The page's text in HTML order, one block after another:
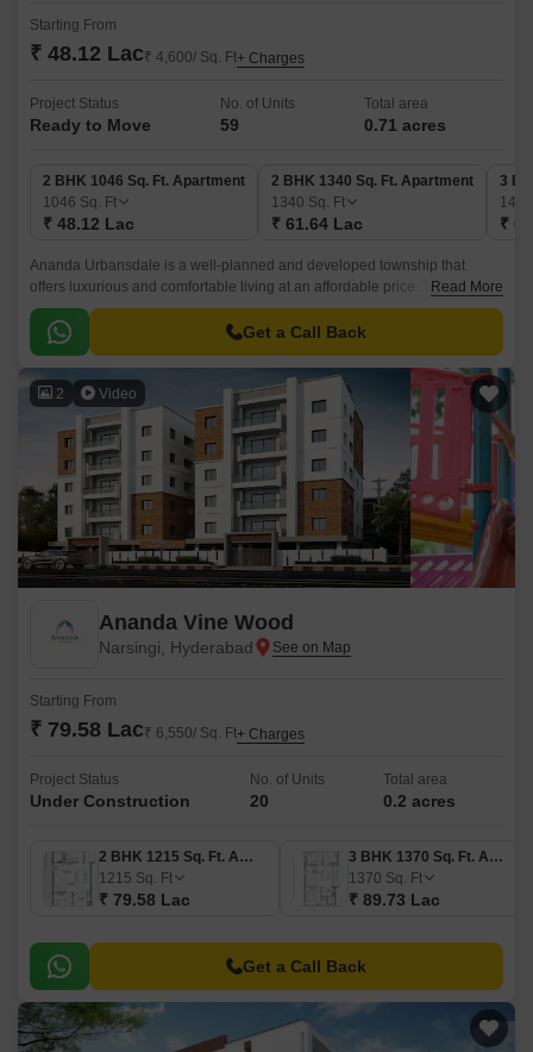
Starting From
₹ 48.12 Lac₹ 4,600/ Sq. Ft+ Charges
Project Status
Ready to Move
No. of Units
59
Total area
0.71 acres
2 BHK 1046 Sq. Ft. Apartment
1046 Sq. Ft
₹ 48.12 Lac
2 BHK 1340 Sq. Ft. Apartment
1340 Sq. Ft
₹ 61.64 Lac
3
₹
Ananda Urbansdale is a well-planned and developed township that
offers luxurious and comfortable living at an affordable price. The project
is located in the West Zone of Hyderabad and offers 59 units of 0.
Read More
Get a Call Back
2 Video
Ananda Vine Wood
Narsingi, Hyderabad
Starting From
₹ 79.58 Lac₹ 6,550/ Sq. Ft+ Charges
Project Status
Under Construction
No. of Units
20
Total area
0.2 acres
2 BHK 1215 Sq. Ft. Apartment
1215 Sq. Ft
₹ 79.58 Lac
3 BHK 1370 Sq. Ft. Apartment
1370 Sq. Ft
₹ 89.73 Lac
Get a Call Back